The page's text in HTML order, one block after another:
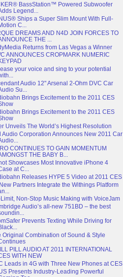
BassStation™ Powered Subwoofer
Legend...
Ships a Super Slim Mount With Full-
C...
DREAMS AND N4D JOIN FORCES TO
THE ...
Returns from Las Vegas a Winner
ANNOUNCES CROPMARK NUMERIC
your voice and sing to your potential
Audio 12" Arsenal 2-Ohm DVC Car
Su...
Brings Excitement to the 2011 CES
Brings Excitement to the 2011 CES
Unveils The World’s Highest Resolution
Audio Corporation Announces New 2011 Car
CONTINUES TO GAIN MOMENTUM
THE BABY B...
Showcases Most Innovative iPhone 4
at C...
Releases HYPE 5 Video at 2011 CES
Partners Integrate the Withings Platform
Limit, Non-Stop Music Making with VoiceJam
Audio’s all-new 751BD – the best
Prevents Texting While Driving for
Original Combination of Sound & Style
PILL AUDIO AT 2011 INTERNATIONAL
WITH NEW
Leads in 4G with Three New Phones at CES
Presents Industry-Leading Powerful